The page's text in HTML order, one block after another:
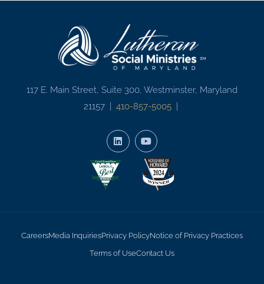
117 E. Main Street, Suite 300, Westminster, Maryland
21157 | 410-857-5005
CareersMedia InquiriesPrivacy PolicyNotice of Privacy Practices
Terms of UseContact Us